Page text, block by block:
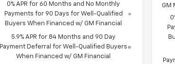
0% APR for 60 Months and No Monthly
Payments for 90 Days for Well-Qualified
Buyers When Financed w/ GM Financial
5.9% APR for 84 Months and 90 Day
Payment Deferral for Well-Qualified Buyers
When Financed w/ GM Financial
GM